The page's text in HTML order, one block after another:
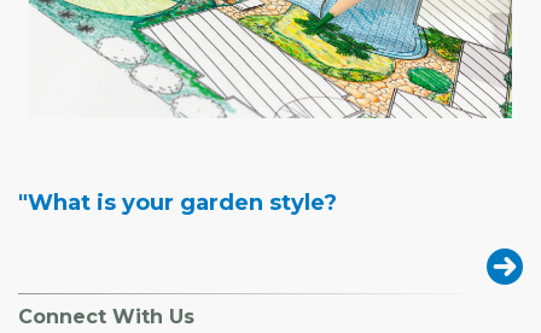
"What is your garden style?
Connect With Us